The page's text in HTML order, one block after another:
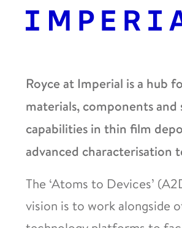
Royce at Imperial is a hub
materials, components
capabilities in thin film
advanced characterisation
The ‘Atoms to Devices’
vision is to work alongside